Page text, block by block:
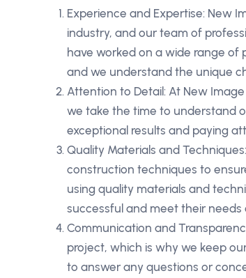
Experience and Expertise: New
industry, and our team of
have worked on a wide range of
and we understand the unique
Attention to Detail: At New
we take the time to understand
exceptional results and paying
Quality Materials and
construction techniques to
using quality materials and
successful and meet their needs
Communication and
project, which is why we keep
to answer any questions or